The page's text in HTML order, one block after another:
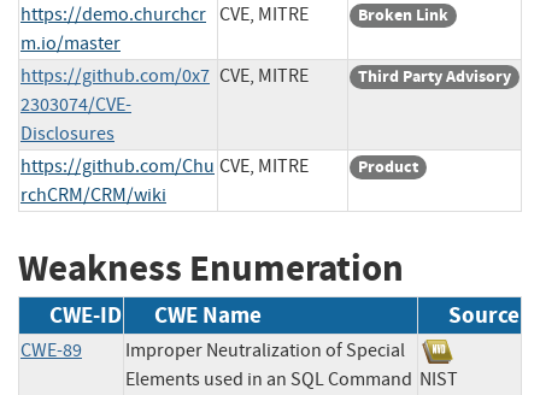
https://demo.churchcr
m.io/master
CVE, MITRE Broken Link
https://github.com/0x7
2303074/CVE-
Disclosures
CVE, MITRE Third Party Advisory
https://github.com/Chu
rchCRM/CRM/wiki
CVE, MITRE Product
Weakness Enumeration
CWE-ID CWE Name Source
CWE-89
Improper Neutralization of Special
Elements used in an SQL Command NIST